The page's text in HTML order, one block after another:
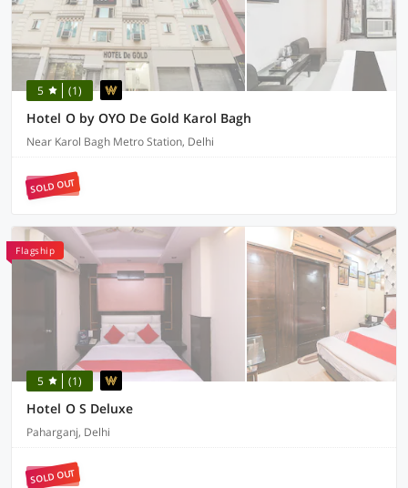
5 (1)
Hotel O by OYO De Gold Karol Bagh
Near Karol Bagh Metro Station, Delhi
SOLD OUT
Flagship
5 (1)
Hotel O S Deluxe
Paharganj, Delhi
SOLD OUT